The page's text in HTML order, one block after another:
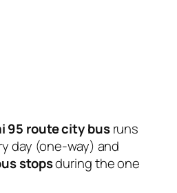
95 route city busruns
day (one-way) and
stopsduring the one